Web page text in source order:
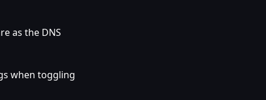
as the DNS
when toggling